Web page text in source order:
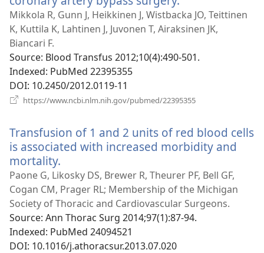
new
window)
Mikkola R, Gunn J, Heikkinen J, Wistbacka JO, Teittinen
K, Kuttila K, Lahtinen J, Juvonen T, Airaksinen JK,
Biancari F.
Source‎: Blood Transfus 2012;10(4):490-501.
Indexed‎: PubMed 22395355
DOI‎: 10.2450/2012.0119-11
https://www.ncbi.nlm.nih.gov/pubmed/22395355
Transfusion of 1 and 2 units of red blood cells
is associated with increased morbidity and
mortality.
new
window)
Paone G, Likosky DS, Brewer R, Theurer PF, Bell GF,
Cogan CM, Prager RL; Membership of the Michigan
Society of Thoracic and Cardiovascular Surgeons.
Source‎: Ann Thorac Surg 2014;97(1):87-94.
Indexed‎: PubMed 24094521
DOI‎: 10.1016/j.athoracsur.2013.07.020